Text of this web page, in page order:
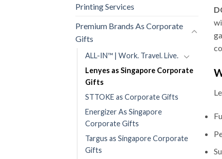
Printing Services
Premium Brands As Corporate
Gifts
ALL-IN™ | Work. Travel. Live.
Lenyes as Singapore Corporate
Gifts
STTOKE as Corporate Gifts
Energizer As Singapore
Corporate Gifts
Targus as Singapore Corporate
Gifts